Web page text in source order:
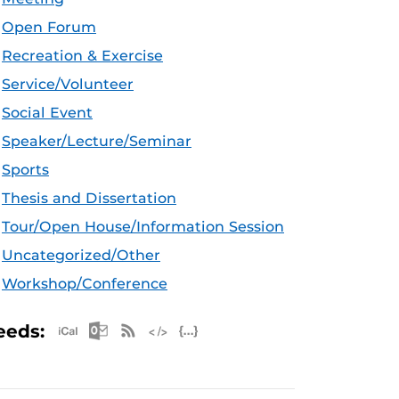
Open Forum
Recreation & Exercise
Service/Volunteer
Social Event
Speaker/Lecture/Seminar
Sports
Thesis and Dissertation
Tour/Open House/Information Session
Uncategorized/Other
Workshop/Conference
Apple iCal Feed (ICS)
Microsoft Outlook Feed (ICS)
RSS Feed